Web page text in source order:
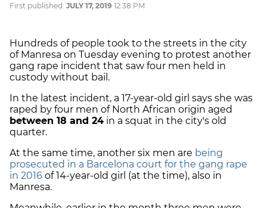
First published: JULY 17, 2019 12:38 PM
Hundreds of people took to the streets in the city
of Manresa on Tuesday evening to protest another
gang rape incident that saw four men held in
custody without bail.
In the latest incident, a 17-year-old girl says she was
raped by four men of North African origin aged
between 18 and 24 in a squat in the city's old
quarter.
At the same time, another six men are being
prosecuted in a Barcelona court for the gang rape
in 2016 of 14-year-old girl (at the time), also in
Manresa.